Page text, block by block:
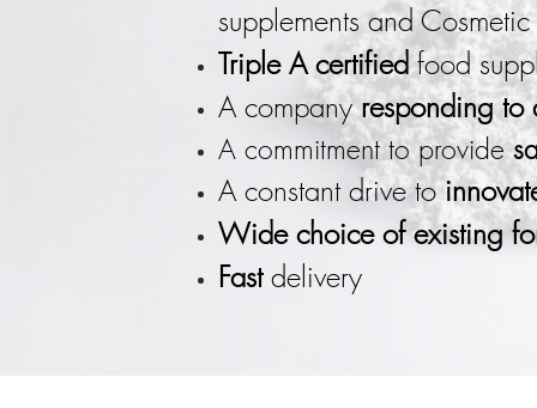
supplements and
Triple A certifiedfood
A companyresponding to
A commitment to provide
A constant drive to
Wide choice of existing
Fastdelivery